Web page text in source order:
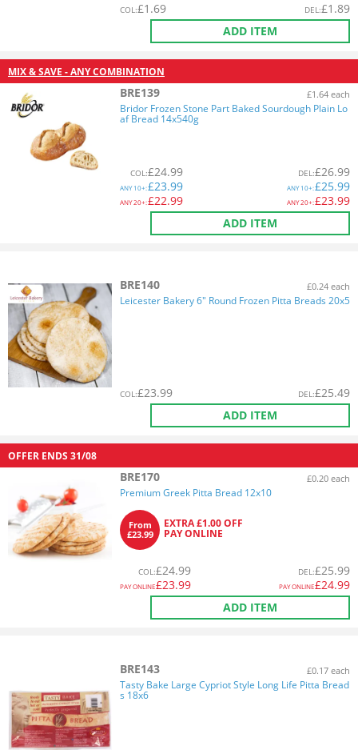
COL:£1.69 DEL:£1.89
ADD ITEM
MIX & SAVE - ANY COMBINATION
BRE139 £1.64 each
Bridor Frozen Stone Part Baked Sourdough Plain Lo
af Bread 14x540g
COL:£24.99
ANY10+:£23.99
ANY20+:£22.99
DEL:£26.99
ANY10+:£25.99
ANY20+:£23.99
ADD ITEM
BRE140 £0.24 each
Leicester Bakery 6" Round Frozen Pitta Breads 20x5
COL:£23.99 DEL:£25.49
ADD ITEM
OFFER ENDS 31/08
BRE170 £0.20 each
Premium Greek Pitta Bread 12x10
From
£23.99
EXTRA £1.00 OFF
PAY ONLINE
COL:£24.99
PAY ONLINE£23.99
DEL:£25.99
PAY ONLINE£24.99
ADD ITEM
BRE143 £0.17 each
Tasty Bake Large Cypriot Style Long Life Pitta Bread
s 18x6